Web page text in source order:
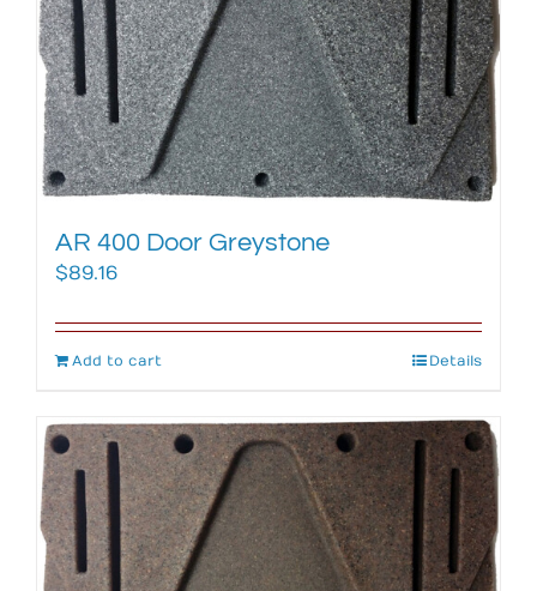
AR 400 Door Greystone
$89.16
Add to cart Details